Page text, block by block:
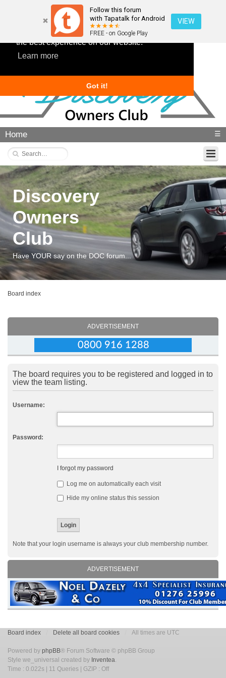
This website uses cookies to ensure you get
the best experience on our website.
Learn more
Got it!
Follow this forum
with Tapatalk for Android
FREE - on Google Play
VIEW
Home ☰
Discovery
Owners
Club
Have YOUR say on the DOC forum...
Board index
ADVERTISEMENT
The board requires you to be registered and logged in to
view the team listing.
Username:
Password:
I forgot my password
Log me on automatically each visit
Hide my online status this session
Note that your login username is always your club membership number.
ADVERTISEMENT
Board index Delete all board cookies All times are UTC
Powered by phpBB® Forum Software © phpBB Group
Style we_universal created by Inventea.
Time : 0.022s | 11 Queries | GZIP : Off